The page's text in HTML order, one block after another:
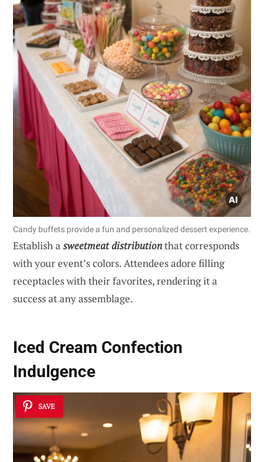
Candy buffets provide a fun and personalized dessert experience.
Establish a sweetmeat distributionthat corresponds
with your event’s colors. Attendees adore filling
receptacles with their favorites, rendering it a
success at any assemblage.
Iced Cream Confection
Indulgence
SAVE